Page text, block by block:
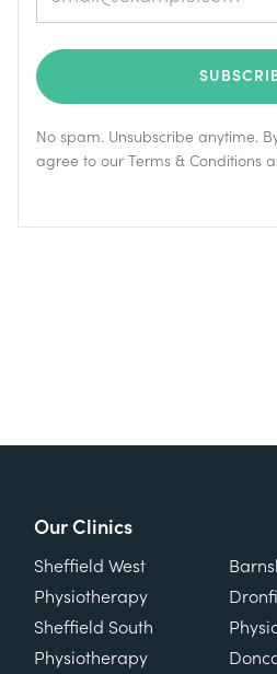
No spam. Unsubscribe anytime.
agree to our Terms & Conditions
Our Clinics
Sheffield West
Physiotherapy
Sheffield South
Physiotherapy